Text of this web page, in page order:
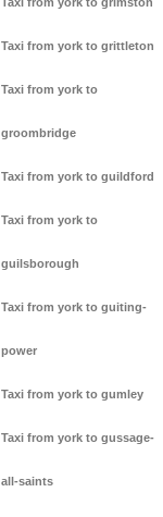
Taxi from york to grittleton
Taxi from york to
groombridge
Taxi from york to guildford
Taxi from york to
guilsborough
Taxi from york to guiting-
power
Taxi from york to gumley
Taxi from york to gussage-
all-saints